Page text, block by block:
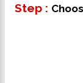
Step :